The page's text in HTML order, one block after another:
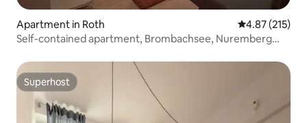
Apartment in Roth 4.87 out of 5
4.87 (215)
Self-contained apartment, Brombachsee, Nuremberg
Superhost
Superhost